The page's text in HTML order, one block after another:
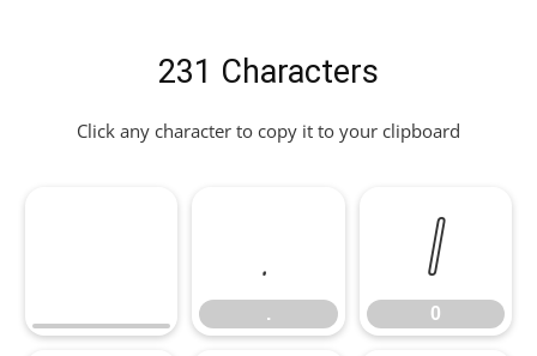
231 Characters
Click any character to copy it to your clipboard
.
.
0
0